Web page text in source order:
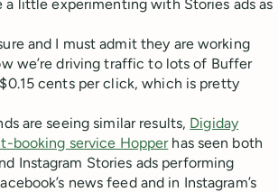
a little experimenting with Stories ads as
and I must admit they are working
we’re driving traffic to lots of Buffer
cents per click, which is pretty
are seeing similar results, Digiday
booking service Hopperhas seen both
Instagram Stories ads performing
news feed and in Instagram’s